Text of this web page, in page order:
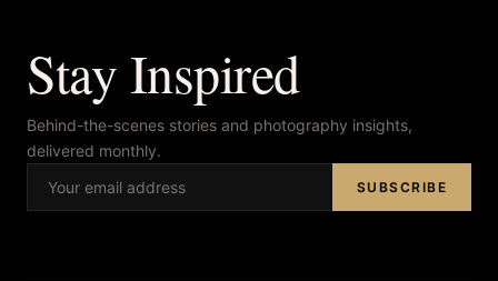
Stay Inspired
Behind-the-scenes stories and photography insights,
delivered monthly.
SUBSCRIBE